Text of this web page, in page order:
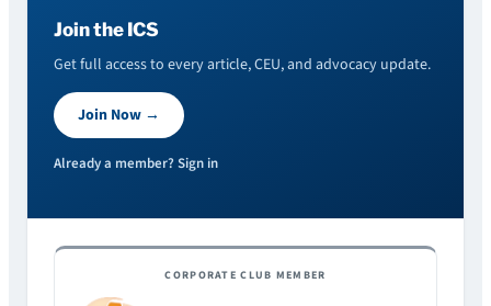
Join the ICS
Get full access to every article, CEU, and advocacy update.
Join Now →
Already a member? Sign in
CORPORATE CLUB MEMBER